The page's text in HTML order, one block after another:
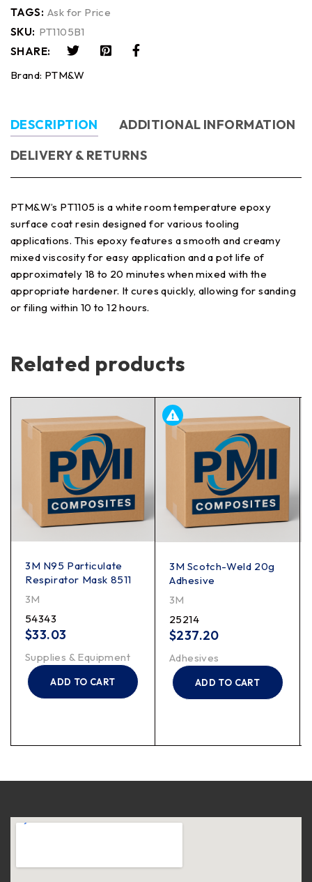
TAGS: Ask for Price
SKU: PT1105B1
SHARE:
Brand: PTM&W
DESCRIPTION
ADDITIONAL INFORMATION
DELIVERY & RETURNS
PTM&W’s PT1105 is a white room temperature epoxy
surface coat resin designed for various tooling
applications. This epoxy features a smooth and creamy
mixed viscosity for easy application and a pot life of
approximately 18 to 20 minutes when mixed with the
appropriate hardener. It cures quickly, allowing for sanding
or filing within 10 to 12 hours.
Related products
3M N95 Particulate
Respirator Mask 8511
3M
54343
$33.03
Supplies & Equipment
ADD TO CART
3M Scotch-Weld 20g
Adhesive
3M
25214
$237.20
Adhesives
ADD TO CART